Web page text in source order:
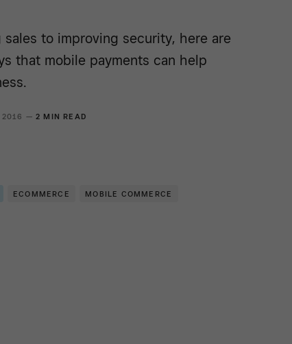
sales to improving security, here are
that mobile payments can help
2016 —2 MIN READ
ECOMMERCE MOBILE COMMERCE